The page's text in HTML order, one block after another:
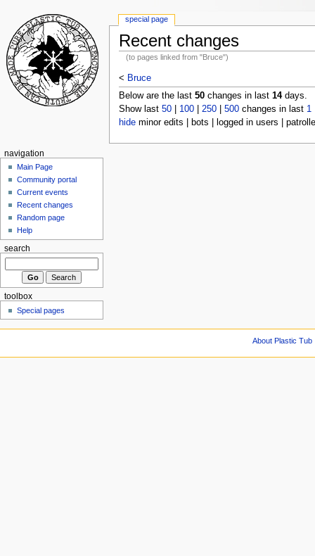
Recent changes
(to pages linked from "Bruce")
< Bruce
Below are the last 50changes in last 14days.
Show last 50| 100| 250| 500changes in last 1
hideminor edits | bots | logged in users |
special page
navigation
Main Page
Community portal
Current events
Recent changes
Random page
Help
search
toolbox
Special pages
About Plastic Tub